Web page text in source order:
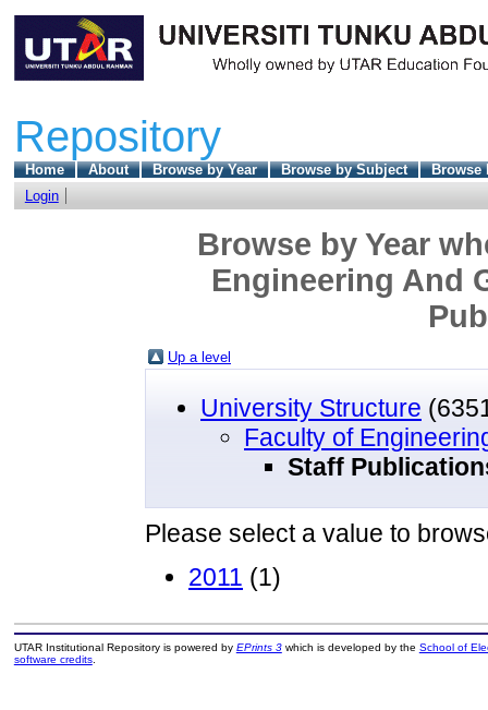
Repository
Home About Browse by Year Browse by Subject
Browse
Login
Browse by Year
Engineering And
Up a level
University Structure
Faculty of
Staff
Please select a value to
2011 (1)
UTAR Institutional Repository is powered by EPrints 3which is developed by the School of
software credits.